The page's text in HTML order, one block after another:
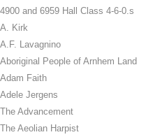
4900 and 6959 Hall Class 4-6-0.s
A. Kirk
A.F. Lavagnino
Aboriginal People of Arnhem Land
Adam Faith
Adele Jergens
The Advancement
The Aeolian Harpist